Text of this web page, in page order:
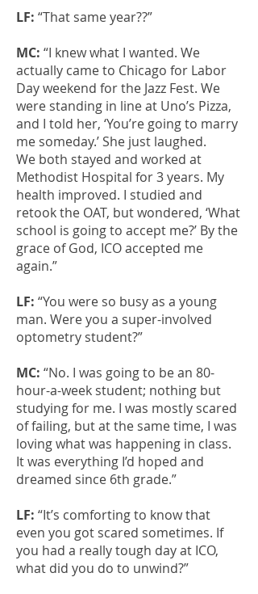
LF: “That same year??”
MC: “I knew what I wanted. We
actually came to Chicago for Labor
Day weekend for the Jazz Fest. We
were standing in line at Uno’s Pizza,
and I told her, ‘You’re going to marry
me someday.’ She just laughed.
We both stayed and worked at
Methodist Hospital for 3 years. My
health improved. I studied and
retook the OAT, but wondered, ‘What
school is going to accept me?’ By the
grace of God, ICO accepted me
again.”
LF: “You were so busy as a young
man. Were you a super-involved
optometry student?”
MC: “No. I was going to be an 80-
hour-a-week student; nothing but
studying for me. I was mostly scared
of failing, but at the same time, I was
loving what was happening in class.
It was everything I’d hoped and
dreamed since 6th grade.”
LF: “It’s comforting to know that
even you got scared sometimes. If
you had a really tough day at ICO,
what did you do to unwind?”